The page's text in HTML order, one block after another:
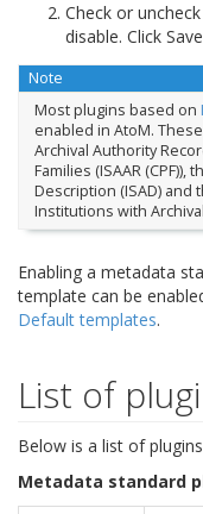
Check or
disable. Click
Note
Most plugins based on
enabled in AtoM.
Archival Authority
Families (ISAAR
Description (ISAD)
Institutions with
Enabling a metadata
template can be
Default templates.
List of
Below is a list of
Metadata standard